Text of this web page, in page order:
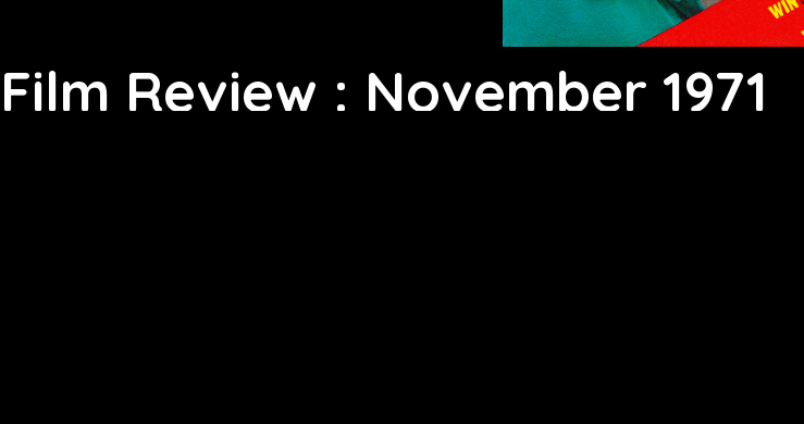
Film Review : November 1971